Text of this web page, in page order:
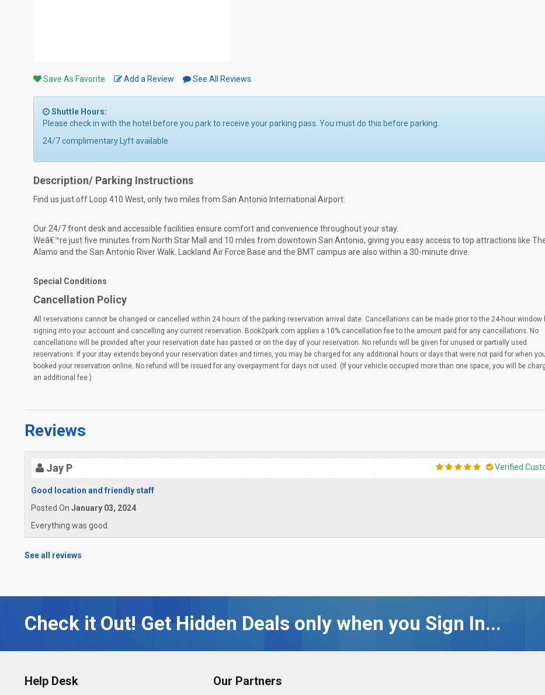
Save As Favorite Add a Review See All Reviews
Shuttle Hours:
Please check in with the hotel before you park to receive your parking pass. You must do this before parking.
24/7 complimentary Lyft available
Description/ Parking Instructions
Find us just off Loop 410 West, only two miles from San Antonio International Airport.
Our 24/7 front desk and accessible facilities ensure comfort and convenience throughout your stay.
Weâ€™re just five minutes from North Star Mall and 10 miles from downtown San Antonio, giving you easy access to top attractions like
Alamo and the San Antonio River Walk. Lackland Air Force Base and the BMT campus are also within a 30-minute drive.
Special Conditions
Cancellation Policy
All reservations cannot be changed or cancelled within 24 hours of the parking reservation arrival date. Cancellations can be made prior to the 24-hour window
signing into your account and cancelling any current reservation. Book2park.com applies a 10% cancellation fee to the amount paid for any cancellations. No
cancellations will be provided after your reservation date has passed or on the day of your reservation. No refunds will be given for unused or partially used
reservations. If your stay extends beyond your reservation dates and times, you may be charged for any additional hours or days that were not paid for when you
booked your reservation online. No refund will be issued for any overpayment for days not used. (If your vehicle occupied more than one space, you will be
an additional fee.)
Reviews
Jay P Verified
Good location and friendly staff
Posted On January 03, 2024
Everything was good.
See all reviews
Check it Out! Get Hidden Deals only when you Sign In...
Help Desk Our Partners